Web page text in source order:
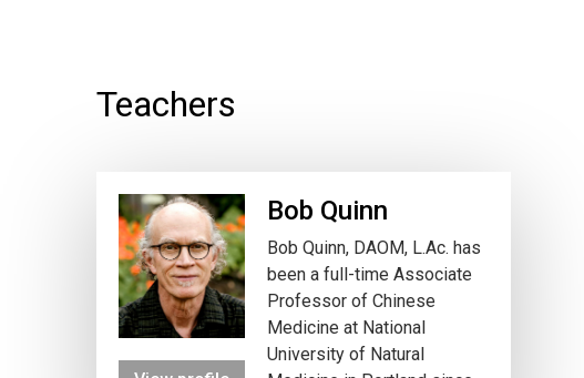
Teachers
Bob Quinn
Bob Quinn, DAOM, L.Ac. has
been a full-time Associate
Professor of Chinese
Medicine at National
University of Natural